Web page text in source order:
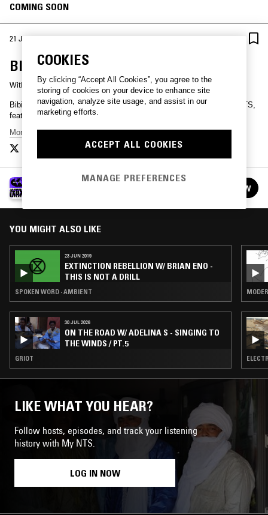
COMING SOON
21 JUN 2019 · LONDON
BIBIO - WXAXRXP SESSION
With BIBIO
Bibio presents a brand new session, recorded for WXAXRXP on NTS,
featuring some of his best loved songs.
More Bibio
WXAXRXP - 30 YEARS OF WARP
FOLLOW
YOU MIGHT ALSO LIKE
23 JUN 2019
EXTINCTION REBELLION W/ BRIAN ENO -
THIS IS NOT A DRILL
SPOKEN WORD · AMBIENT
30 JUL 2026
ON THE ROAD W/ ADELINA S - SINGING TO
THE WINDS / PT.5
GRIOT
LIKE WHAT YOU HEAR?
Follow hosts, episodes, and track your listening
history with My NTS.
LOG IN NOW
COOKIES
By clicking “Accept All Cookies”, you agree to the
storing of cookies on your device to enhance site
navigation, analyze site usage, and assist in our
marketing efforts.
ACCEPT ALL COOKIES
MANAGE PREFERENCES